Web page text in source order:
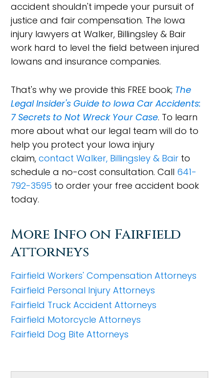
accident shouldn't impede your pursuit of
justice and fair compensation. The Iowa
injury lawyers at Walker, Billingsley & Bair
work hard to level the field between injured
Iowans and insurance companies.
That's why we provide this FREE book; The
Legal Insider's Guide to Iowa Car Accidents:
7 Secrets to Not Wreck Your Case. To learn
more about what our legal team will do to
help you protect your Iowa injury
claim,contact Walker, Billingsley & Bair to
schedule a no-cost consultation. Call 641-
792-3595 to order your free accident book
today.
More Info on Fairfield
Attorneys
Fairfield Workers' Compensation Attorneys
Fairfield Personal Injury Attorneys
Fairfield Truck Accident Attorneys
Fairfield Motorcycle Attorneys
Fairfield Dog Bite Attorneys